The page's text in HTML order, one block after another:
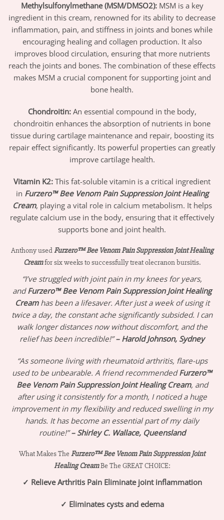
Methylsulfonylmethane (MSM/DMSO2):MSM is a key
ingredient in this cream, renowned for its ability to decrease
inflammation, pain, and stiffness in joints and bones while
encouraging healing and collagen production. It also
improves blood circulation, ensuring that more nutrients
reach the joints and bones. The combination of these effects
makes MSM a crucial component for supporting joint and
bone health.
Chondroitin: An essential compound in the body,
chondroitin enhances the absorption of nutrients in bone
tissue during cartilage maintenance and repair, boosting its
repair effect significantly. Its powerful properties can greatly
improve cartilage health.
Vitamin K2: This fat-soluble vitamin is a critical ingredient
in Furzero™ Bee Venom Pain Suppression Joint Healing
Cream, playing a vital role in calcium metabolism. It helps
regulate calcium use in the body, ensuring that it effectively
supports bone and joint health.
Anthony usedFurzero™ Bee Venom Pain Suppression Joint Healing
Creamfor six weeks to successfully treat olecranon bursitis.
“I’ve struggled with joint pain in my knees for years,
andFurzero™ Bee Venom Pain Suppression Joint Healing
Creamhas been a lifesaver. After just a week of using it
twice a day, the constant ache significantly subsided. I can
walk longer distances now without discomfort, and the
relief has been incredible!”– Harold Johnson, Sydney
“As someone living with rheumatoid arthritis, flare-ups
used to be unbearable. A friend recommendedFurzero™
Bee Venom Pain Suppression Joint Healing Cream, and
after using it consistently for a month, I noticed a huge
improvement in my flexibility and reduced swelling in my
hands. It has become an essential part of my daily
routine!”– Shirley C. Wallace, Queensland
What Makes The Furzero™ Bee Venom Pain Suppression Joint
Healing CreamBe The GREAT CHOICE:
✓ Relieve Arthritis Pain Eliminate joint inflammation
✓ Eliminates cysts and edema